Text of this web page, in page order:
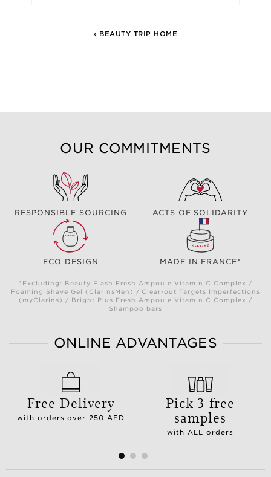
‹ BEAUTY TRIP HOME
OUR COMMITMENTS
RESPONSIBLE SOURCING ACTS OF SOLIDARITY
ECO DESIGN MADE IN FRANCE*
*Excluding: Beauty Flash Fresh Ampoule Vitamin C Complex /
Foaming Shave Gel (ClarinsMen) / Clear-out Targets Imperfections
(myClarins) / Bright Plus Fresh Ampoule Vitamin C Complex /
Shampoo bars
ONLINE ADVANTAGES
Free Delivery
with orders over 250 AED
Pick 3 free
samples
with ALL orders